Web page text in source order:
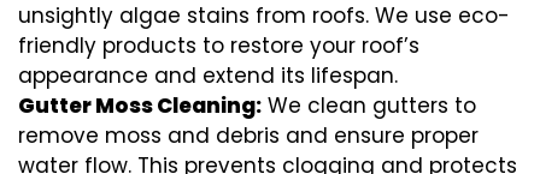
unsightly algae stains from roofs. We use eco-
friendly products to restore your roof’s
appearance and extend its lifespan.
Gutter Moss Cleaning: We clean gutters to
remove moss and debris and ensure proper
water flow. This prevents clogging and protects